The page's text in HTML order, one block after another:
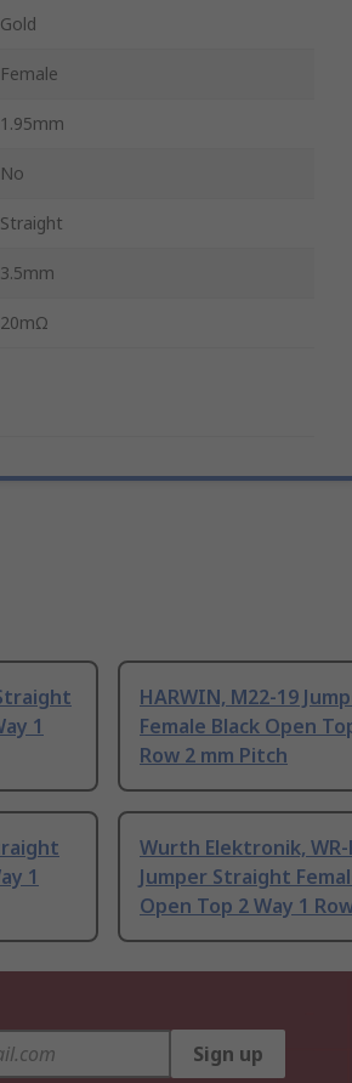
Gold
Female
1.95mm
No
Straight
3.5mm
20mΩ
1
HARWIN, M22-19
Female Black Open
Row 2 mm Pitch
1
Wurth Elektronik, WR-
Jumper Straight
Open Top 2 Way 1
Sign up